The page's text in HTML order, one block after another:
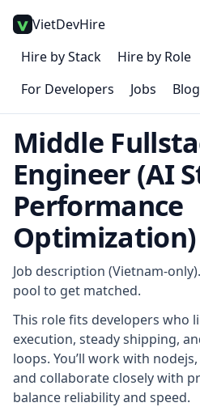
VietDevHire
Hire by Stack
Hire by Role
For Developers
Jobs Blog
Middle
Engineer (AI
Performance
Optimization)
Job description (Vietnam-
pool to get matched.
This role fits developers who
execution, steady shipping,
loops. You’ll work with
and collaborate closely with
balance reliability and speed.